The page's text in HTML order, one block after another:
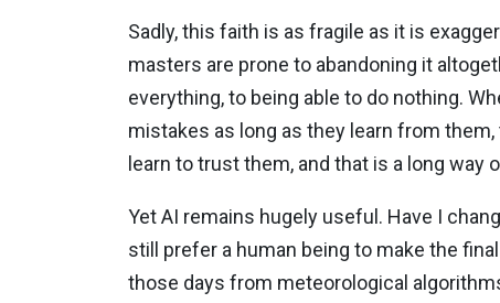
Sadly, this faith is as fragile as it is
masters are prone to abandoning it
everything, to being able to do nothing.
mistakes as long as they learn from
learn to trust them, and that is a long
Yet AI remains hugely useful. Have I
still prefer a human being to make the
those days from meteorological